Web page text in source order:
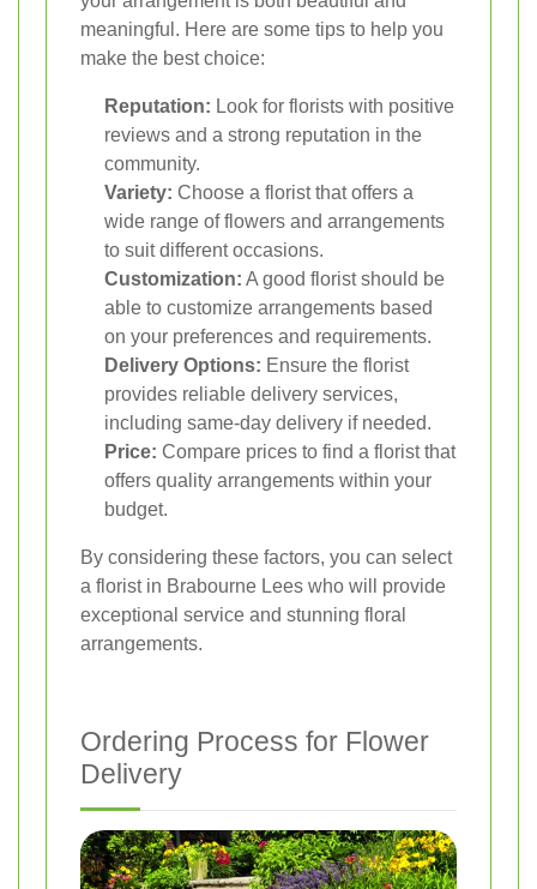
meaningful. Here are some tips to help you
make the best choice:
Reputation: Look for florists with positive
reviews and a strong reputation in the
community.
Variety: Choose a florist that offers a
wide range of flowers and arrangements
to suit different occasions.
Customization: A good florist should be
able to customize arrangements based
on your preferences and requirements.
Delivery Options: Ensure the florist
provides reliable delivery services,
including same-day delivery if needed.
Price: Compare prices to find a florist that
offers quality arrangements within your
budget.
By considering these factors, you can select
a florist in Brabourne Lees who will provide
exceptional service and stunning floral
arrangements.
Ordering Process for Flower
Delivery